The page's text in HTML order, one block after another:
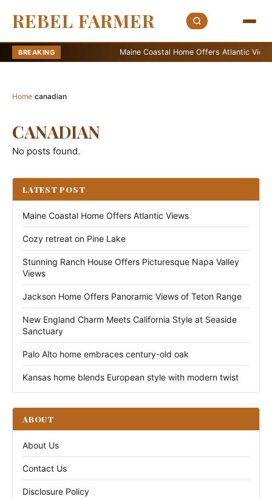
REBEL FARMER
BREAKING Maine Coastal Home Offers Atlantic Views
Home›canadian
CANADIAN
No posts found.
LATEST POST
Maine Coastal Home Offers Atlantic Views
Cozy retreat on Pine Lake
Stunning Ranch House Offers Picturesque Napa Valley
Views
Jackson Home Offers Panoramic Views of Teton Range
New England Charm Meets California Style at Seaside
Sanctuary
Palo Alto home embraces century-old oak
Kansas home blends European style with modern twist
ABOUT
About Us
Contact Us
Disclosure Policy